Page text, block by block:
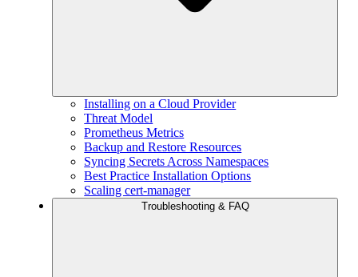
Installing on a Cloud Provider
Threat Model
Prometheus Metrics
Backup and Restore Resources
Syncing Secrets Across Namespaces
Best Practice Installation Options
Scaling cert-manager
Troubleshooting & FAQ